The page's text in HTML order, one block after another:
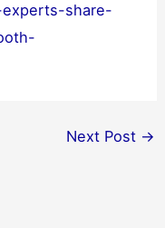
share-
Next Post →